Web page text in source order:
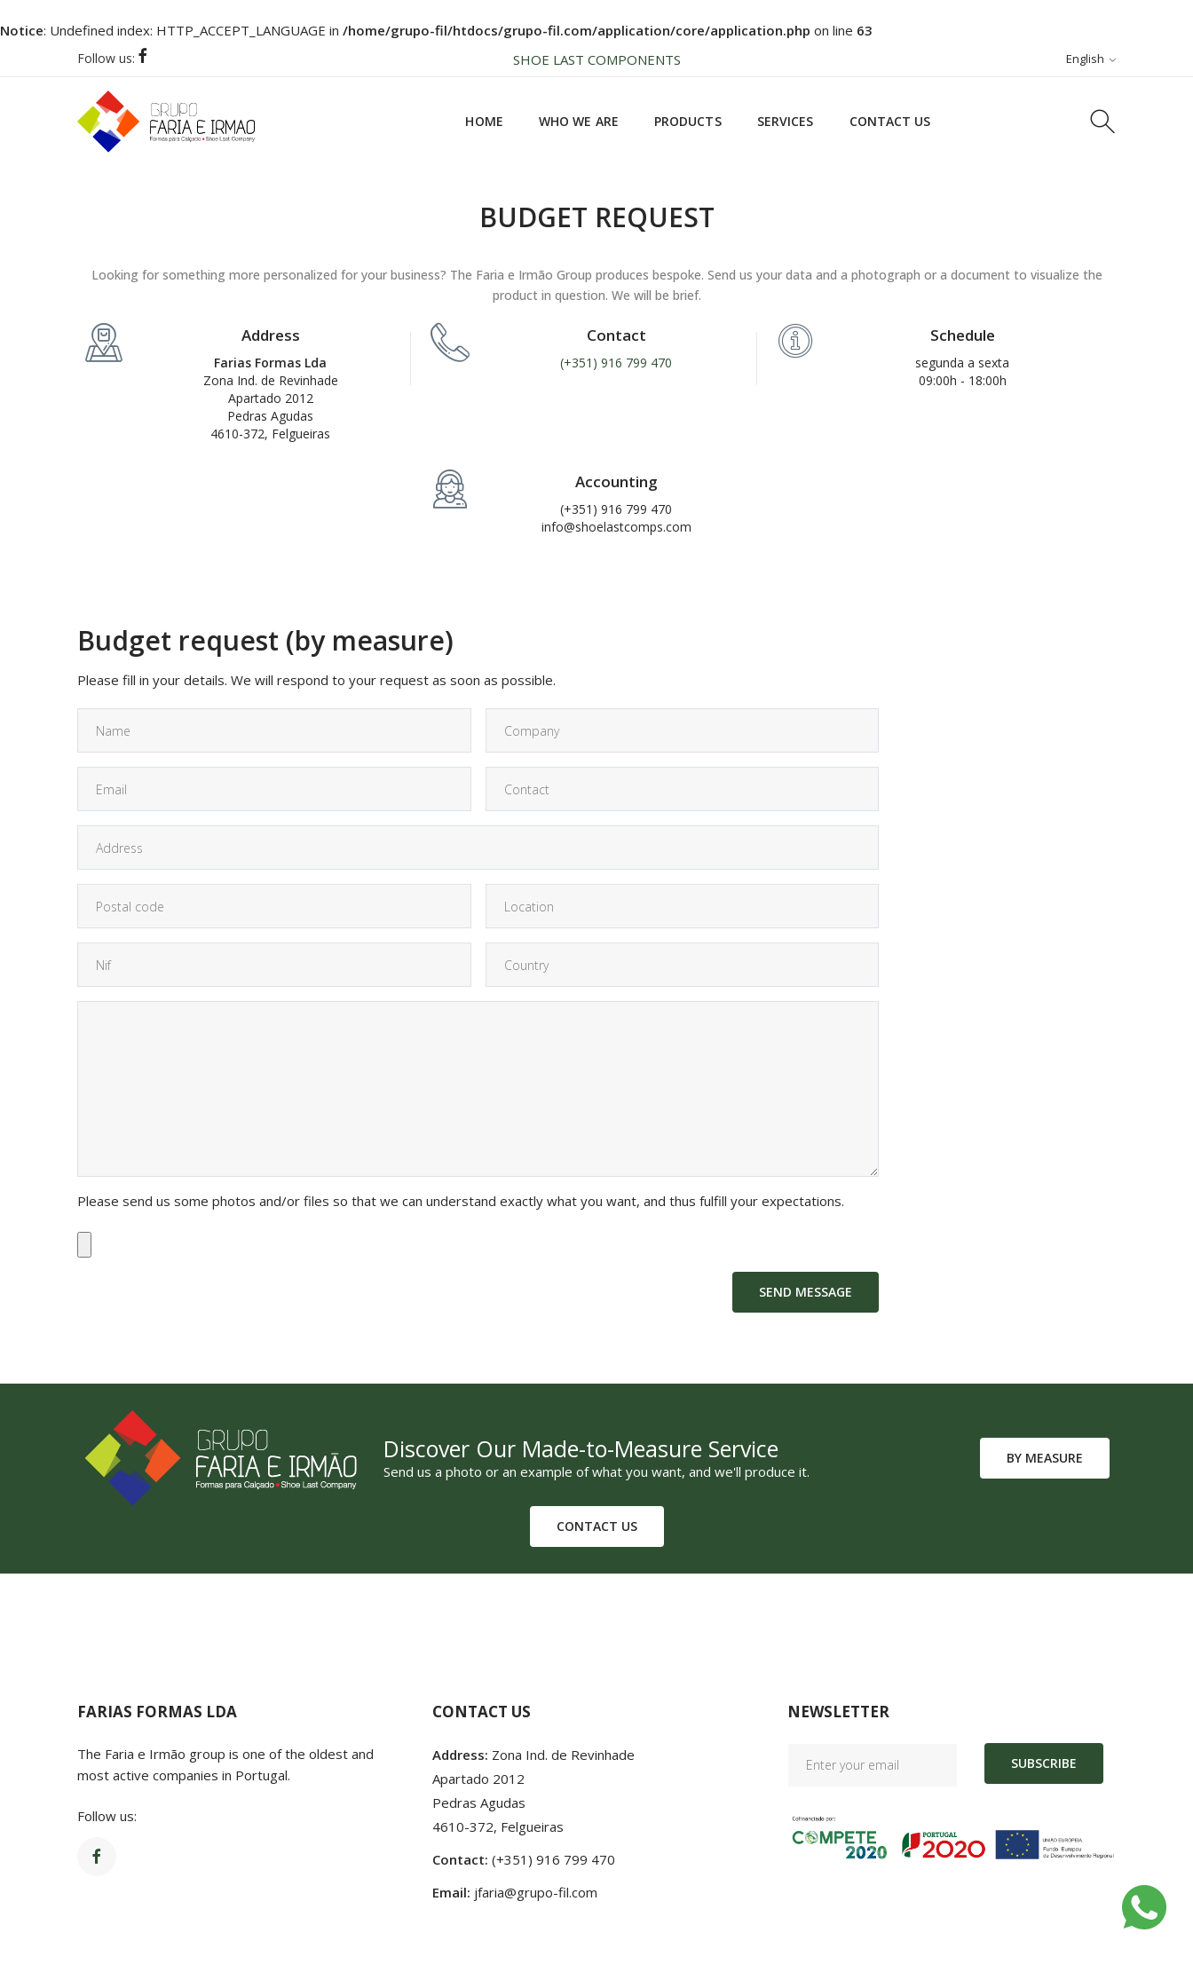
Notice: Undefined index: HTTP_ACCEPT_LANGUAGE in /home/grupo-fil/htdocs/grupo-fil.com/application/core/application.php on line 63
Follow us:
NEWS SOON... BE AWARE!
SHOE LAST COMPONENTS
HIGH QUALITY
English
HOME WHO WE ARE PRODUCTS SERVICES CONTACT US
HOME WHO WE ARE PRODUCTS SERVICES CONTACT US
BUDGET REQUEST
Looking for something more personalized for your business? The Faria e Irmão Group produces bespoke. Send us your data and a photograph or a document to visualize the
product in question. We will be brief.
Address
Farias Formas Lda
Zona Ind. de Revinhade
Apartado 2012
Pedras Agudas
4610-372, Felgueiras
Contact
(+351) 916 799 470
Schedule
segunda a sexta
09:00h - 18:00h
Accounting
(+351) 916 799 470
info@shoelastcomps.com
Budget request (by measure)
Please fill in your details. We will respond to your request as soon as possible.
Please send us some photos and/or files so that we can understand exactly what you want, and thus fulfill your expectations.
SEND MESSAGE
Discover Our Made-to-Measure Service
Send us a photo or an example of what you want, and we'll produce it.
BY MEASURE
CONTACT US
FARIAS FORMAS LDA
The Faria e Irmão group is one of the oldest and
most active companies in Portugal.
Follow us:
CONTACT US
Address: Zona Ind. de Revinhade
Apartado 2012
Pedras Agudas
4610-372, Felgueiras
Contact: (+351) 916 799 470
Email: jfaria@grupo-fil.com
NEWSLETTER
SUBSCRIBE